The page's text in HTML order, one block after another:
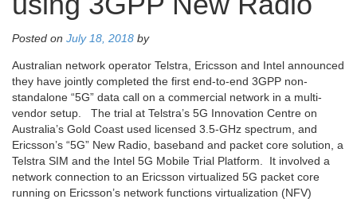
Posted on July 18, 2018 by
Australian network operator Telstra, Ericsson and Intel announced
they have jointly completed the first end-to-end 3GPP non-
standalone “5G” data call on a commercial network in a multi-
vendor setup. The trial at Telstra’s 5G Innovation Centre on
Australia’s Gold Coast used licensed 3.5-GHz spectrum, and
Ericsson’s “5G” New Radio, baseband and packet core solution, a
Telstra SIM and the Intel 5G Mobile Trial Platform. It involved a
network connection to an Ericsson virtualized 5G packet core
running on Ericsson’s network functions virtualization (NFV)